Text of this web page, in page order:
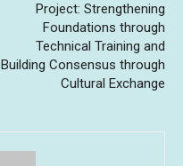
Project: Strengthening
Foundations through
Technical Training and
Building Consensus through
Cultural Exchange